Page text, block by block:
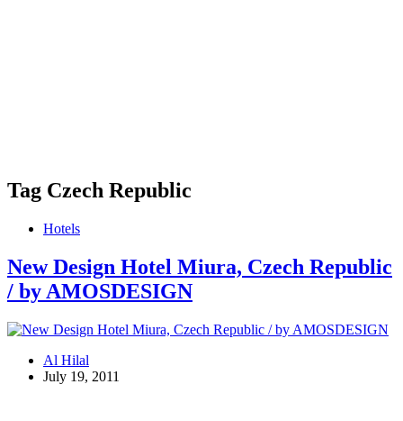
Tag Czech Republic
Hotels
New Design Hotel Miura, Czech Republic
/ by AMOSDESIGN
Al Hilal
July 19, 2011